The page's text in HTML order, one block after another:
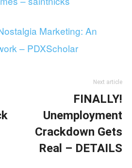
Marketing: An
– PDXScholar
Next article
FINALLY!
Unemployment
Crackdown Gets
Real – DETAILS